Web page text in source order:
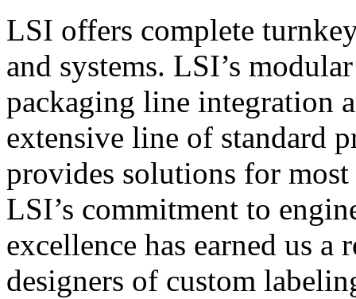
LSI offers complete
and systems. LSI’s
packaging line integration
extensive line of standard
provides solutions for
LSI’s commitment to
excellence has earned us
designers of custom